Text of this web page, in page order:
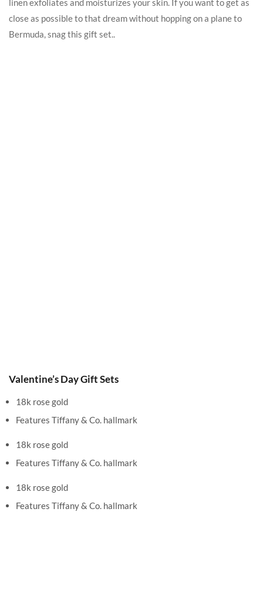
linen exfoliates and moisturizes your skin. If you want to get as
close as possible to that dream without hopping on a plane to
Bermuda, snag this gift set..
Valentine’s Day Gift Sets
18k rose gold
Features Tiffany & Co. hallmark
18k rose gold
Features Tiffany & Co. hallmark
18k rose gold
Features Tiffany & Co. hallmark